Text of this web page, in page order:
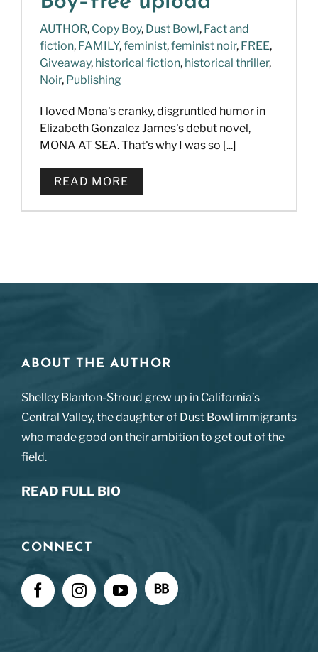
AUTHOR, Copy Boy, Dust Bowl, Fact and
fiction, FAMILY,feminist,feminist noir, FREE,
Giveaway, historical fiction, historical thriller,
Noir, Publishing
I loved Mona's cranky, disgruntled humor in
Elizabeth Gonzalez James's debut novel,
MONA AT SEA. That's why I was so [...]
READ MORE
ABOUT THE AUTHOR
Shelley Blanton-Stroud grew up in California’s
Central Valley, the daughter of Dust Bowl immigrants
who made good on their ambition to get out of the
field.
READ FULL BIO
CONNECT